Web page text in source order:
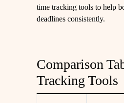
time tracking tools to help
deadlines consistently.
Comparison
Tracking Tools